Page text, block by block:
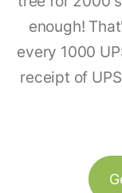
enough!
every 1000
receipt of